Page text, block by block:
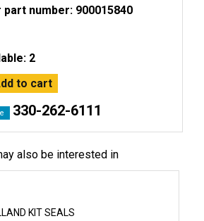
number: 900015840
2
330-262-6111
also be interested in
KIT SEALS